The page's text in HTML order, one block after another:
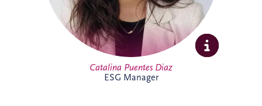
Catalina Puentes Diaz
ESG Manager